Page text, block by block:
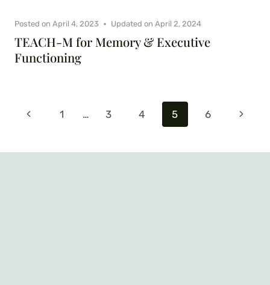
TEACH-M for Memory & Executive
Functioning
Posted on April 4, 2023 Updated on April 2, 2024
Page
Previous
1 … 3 4 5 6
Next